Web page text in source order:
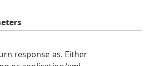
response as. Either